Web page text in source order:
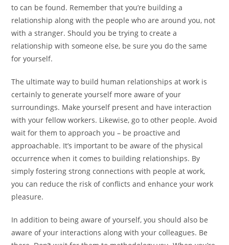
to can be found. Remember that you’re building a
relationship along with the people who are around you, not
with a stranger. Should you be trying to create a
relationship with someone else, be sure you do the same
for yourself.
The ultimate way to build human relationships at work is
certainly to generate yourself more aware of your
surroundings. Make yourself present and have interaction
with your fellow workers. Likewise, go to other people. Avoid
wait for them to approach you – be proactive and
approachable. It’s important to be aware of the physical
occurrence when it comes to building relationships. By
simply fostering strong connections with people at work,
you can reduce the risk of conflicts and enhance your work
pleasure.
In addition to being aware of yourself, you should also be
aware of your interactions along with your colleagues. Be